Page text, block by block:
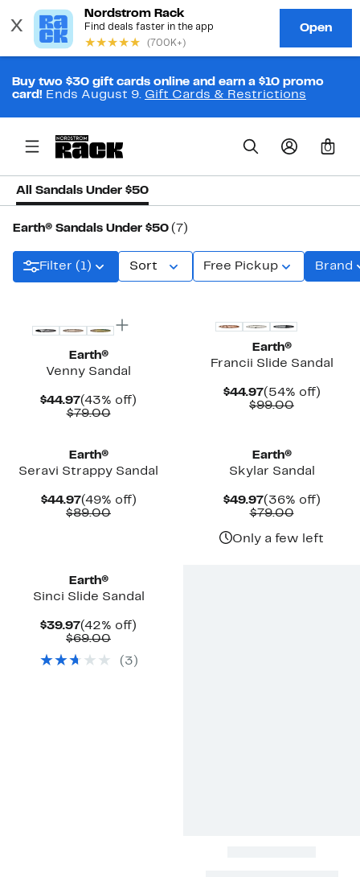
Buy two $30 gift cards online and earn a $10 promo
card! Ends August 9. Gift Cards & Restrictions
0
All Sandals Under $50
Earth® Sandals Under $50 (7)
Filter (1) Sort Free Pickup Brand
Earth®
Venny Sandal
$44.97Current
Price
(43% off)
$79.00Comparable
Earth®
Francii Slide Sandal
$44.97Current
Price
(54% off)54%
$99.00
Earth®
Seravi Strappy Sandal
$44.97Current
Price
(49% off)49%
$89.00Comparable
Earth®
Skylar Sandal
$49.97Current
Price
(36% off)36%
$79.00
$79.00
Only a few left
Earth®
Sinci Slide Sandal
$39.97Current
Price
(42% off)
$69.00Comparable
$69.00
( 3 )